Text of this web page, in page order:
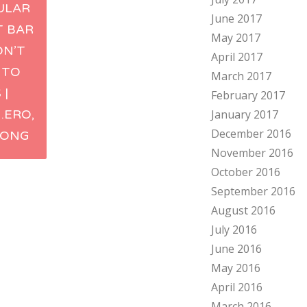
BAR
|
June 2017
May 2017
April 2017
March 2017
February 2017
January 2017
December 2016
November 2016
October 2016
September 2016
August 2016
July 2016
June 2016
May 2016
April 2016